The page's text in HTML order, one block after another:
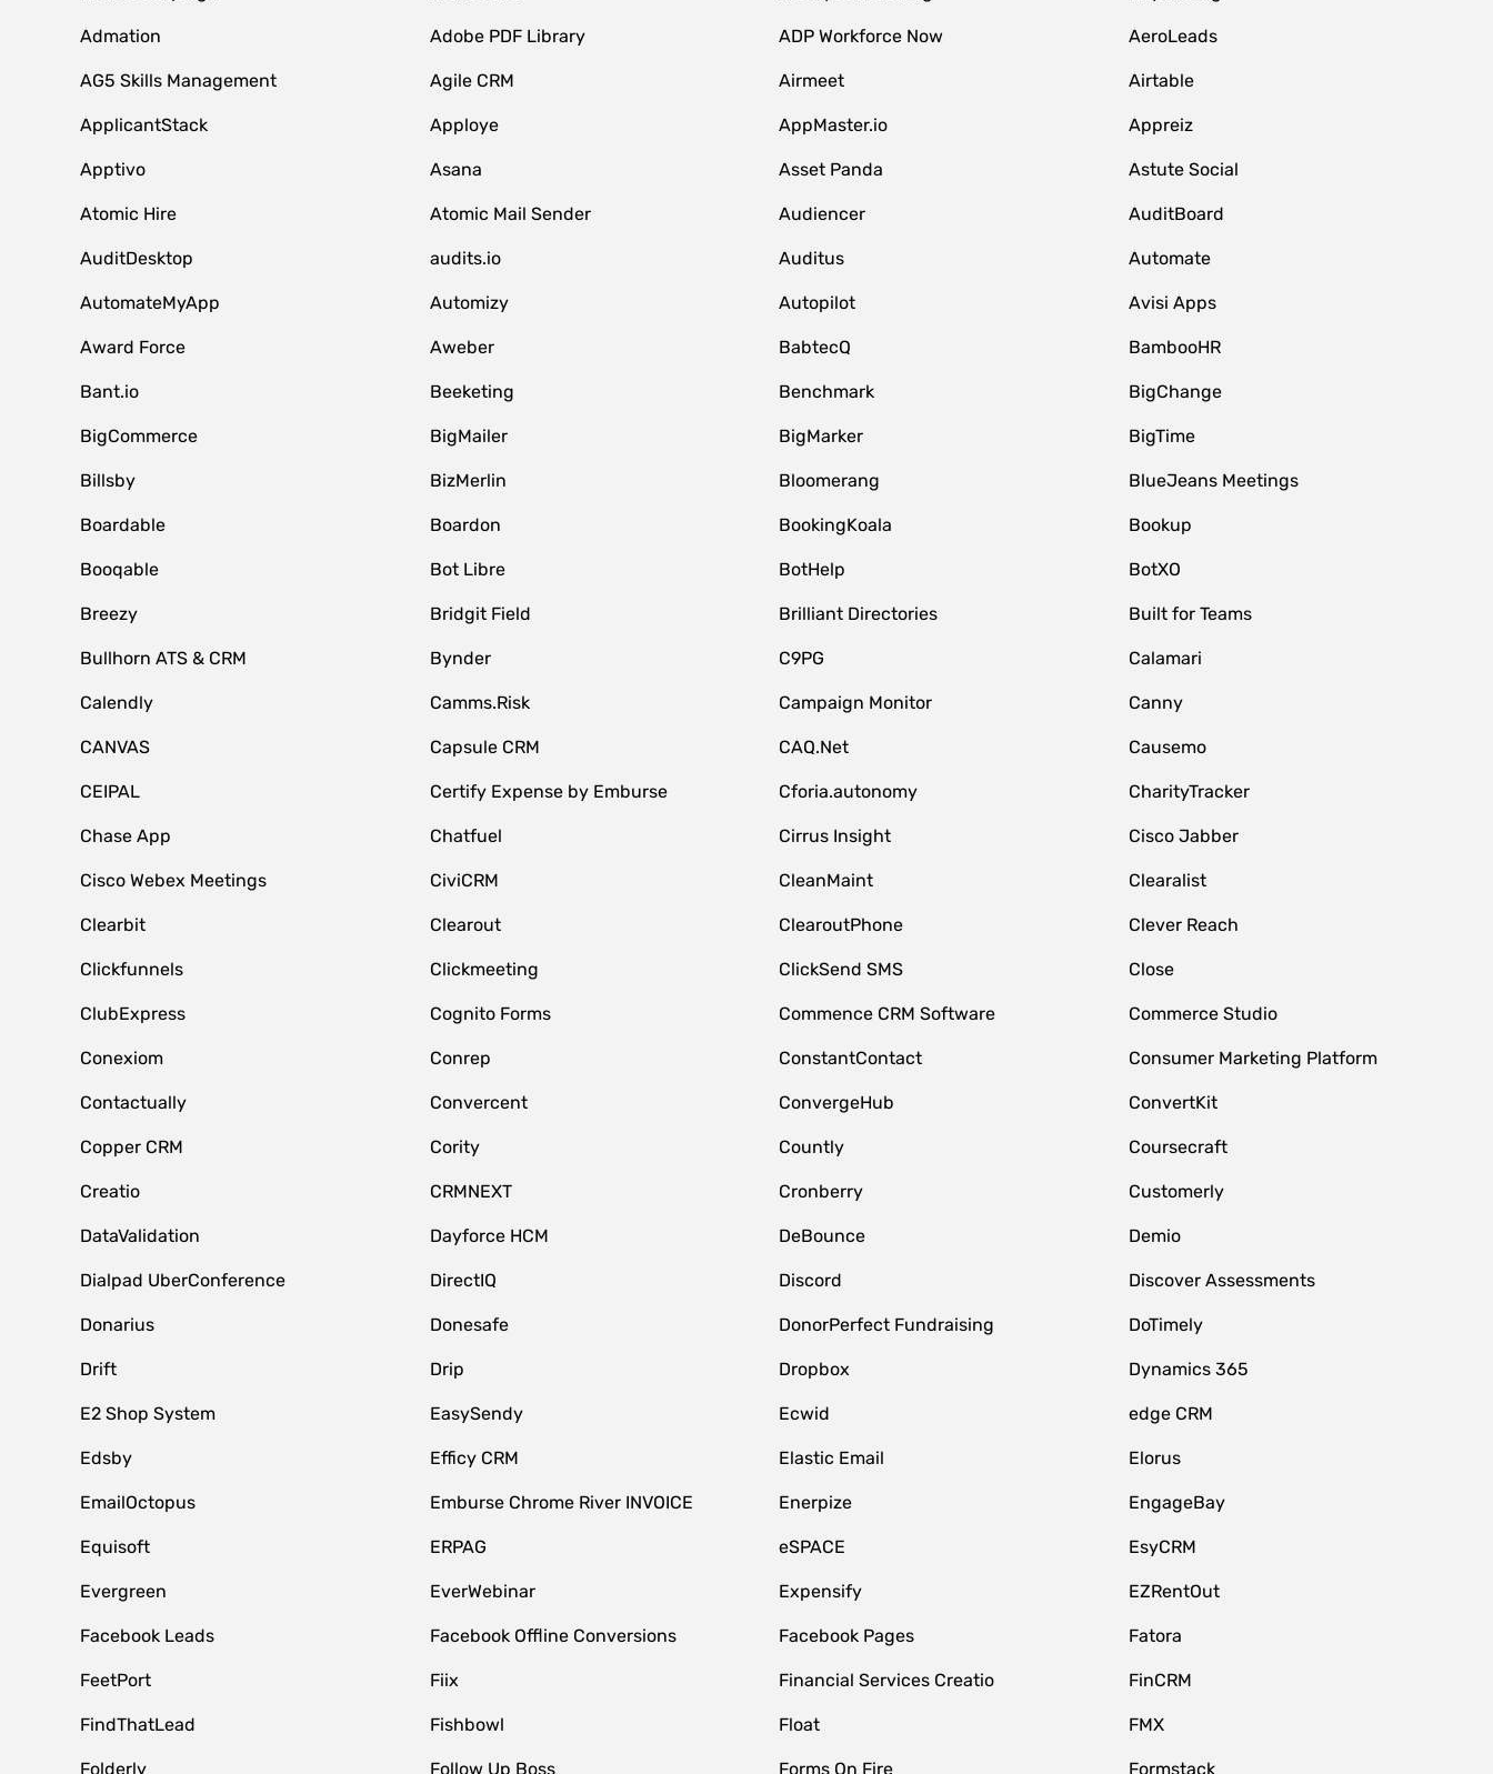
Admation Adobe PDF Library ADP Workforce Now AeroLeads
AG5 Skills Management Agile CRM Airmeet Airtable
ApplicantStack Apploye AppMaster.io Appreiz
Apptivo Asana Asset Panda Astute Social
Atomic Hire Atomic Mail Sender Audiencer AuditBoard
AuditDesktop audits.io Auditus Automate
AutomateMyApp Automizy Autopilot Avisi Apps
Award Force Aweber BabtecQ BambooHR
Bant.io Beeketing Benchmark BigChange
BigCommerce BigMailer BigMarker BigTime
Billsby BizMerlin Bloomerang BlueJeans Meetings
Boardable Boardon BookingKoala Bookup
Booqable Bot Libre BotHelp BotXO
Breezy Bridgit Field Brilliant Directories Built for Teams
Bullhorn ATS & CRM Bynder C9PG Calamari
Calendly Camms.Risk Campaign Monitor Canny
CANVAS Capsule CRM CAQ.Net Causemo
CEIPAL Certify Expense by Emburse Cforia.autonomy CharityTracker
Chase App Chatfuel Cirrus Insight Cisco Jabber
Cisco Webex Meetings CiviCRM CleanMaint Clearalist
Clearbit Clearout ClearoutPhone Clever Reach
Clickfunnels Clickmeeting ClickSend SMS Close
ClubExpress Cognito Forms Commence CRM Software Commerce Studio
Conexiom Conrep ConstantContact Consumer Marketing Platform
Contactually Convercent ConvergeHub ConvertKit
Copper CRM Cority Countly Coursecraft
Creatio CRMNEXT Cronberry Customerly
DataValidation Dayforce HCM DeBounce Demio
Dialpad UberConference DirectIQ Discord Discover Assessments
Donarius Donesafe DonorPerfect Fundraising DoTimely
Drift Drip Dropbox Dynamics 365
E2 Shop System EasySendy Ecwid edge CRM
Edsby Efficy CRM Elastic Email Elorus
EmailOctopus Emburse Chrome River INVOICE Enerpize EngageBay
Equisoft ERPAG eSPACE EsyCRM
Evergreen EverWebinar Expensify EZRentOut
Facebook Leads Facebook Offline Conversions Facebook Pages Fatora
FeetPort Fiix Financial Services Creatio FinCRM
FindThatLead Fishbowl Float FMX
Folderly Follow Up Boss Forms On Fire Formstack